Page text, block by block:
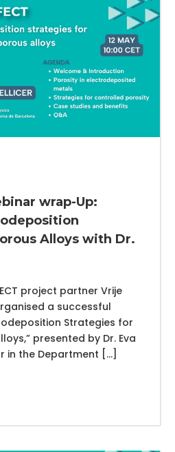
wrap-Up:
Alloys with Dr.
project partner Vrije
a successful
Strategies for
presented by Dr. Eva
in the Department […]